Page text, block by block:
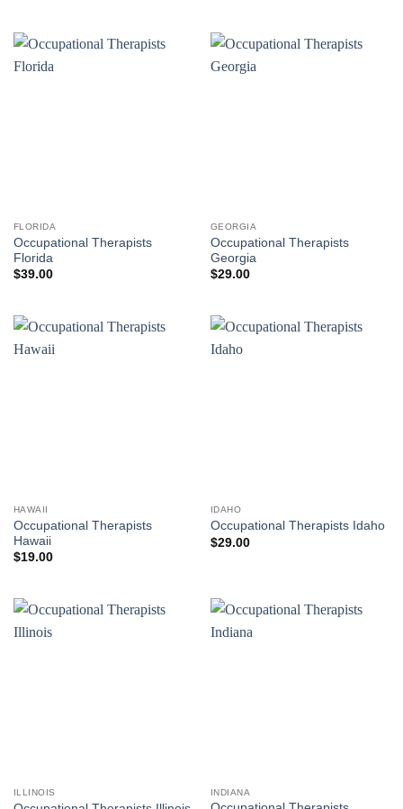
FLORIDA
Occupational Therapists
Florida
$39.00
GEORGIA
Occupational Therapists
Georgia
$29.00
HAWAII
Occupational Therapists
Hawaii
$19.00
IDAHO
Occupational Therapists Idaho
$29.00
ILLINOIS INDIANA